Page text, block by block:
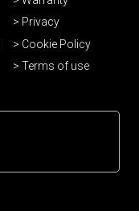
Privacy
Cookie Policy
Terms of use